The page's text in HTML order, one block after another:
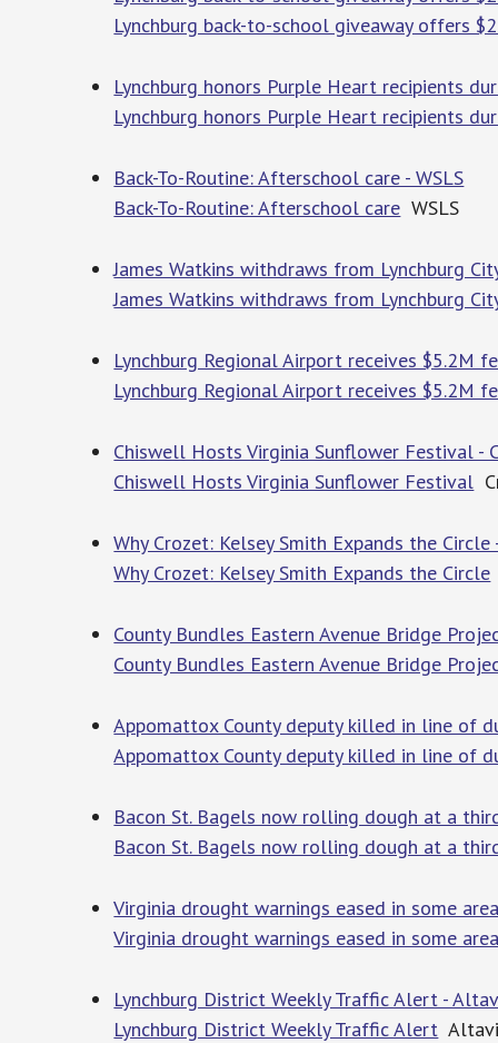
Lynchburg back-to-school giveaway offers
Lynchburg honors Purple Heart recipients
Lynchburg honors Purple Heart recipients
Back-To-Routine: Afterschool care - WSLS
Back-To-Routine: Afterschool care WSLS
James Watkins withdraws from Lynchburg
James Watkins withdraws from Lynchburg
Lynchburg Regional Airport receives $5.2M
Lynchburg Regional Airport receives
Chiswell Hosts Virginia Sunflower Festival -
Chiswell Hosts Virginia Sunflower Festival
Why Crozet: Kelsey Smith Expands the
Why Crozet: Kelsey Smith Expands the Circle
County Bundles Eastern Avenue Bridge
County Bundles Eastern Avenue Bridge
Appomattox County deputy killed in line of
Appomattox County deputy killed in line of
Bacon St. Bagels now rolling dough at a
Bacon St. Bagels now rolling dough at a
Virginia drought warnings eased in some
Virginia drought warnings eased in some
Lynchburg District Weekly Traffic Alert -
Lynchburg District Weekly Traffic Alert